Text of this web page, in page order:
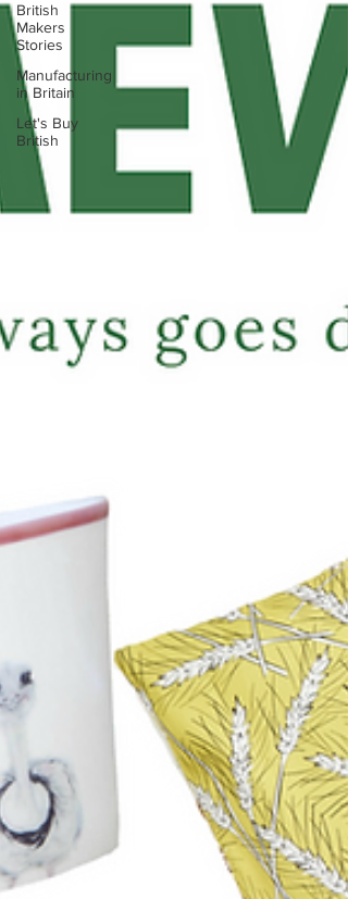
British
Makers
Stories
Manufacturing
in Britain
Let's Buy
British